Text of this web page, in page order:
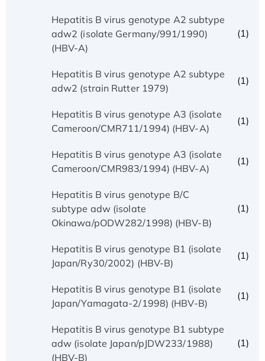
Hepatitis B virus genotype A2 subtype
adw2 (isolate Germany/991/1990)
(HBV-A)
(1)
Hepatitis B virus genotype A2 subtype
adw2 (strain Rutter 1979)
(1)
Hepatitis B virus genotype A3 (isolate
Cameroon/CMR711/1994) (HBV-A)
(1)
Hepatitis B virus genotype A3 (isolate
Cameroon/CMR983/1994) (HBV-A)
(1)
Hepatitis B virus genotype B/C
subtype adw (isolate
Okinawa/pODW282/1998) (HBV-B)
(1)
Hepatitis B virus genotype B1 (isolate
Japan/Ry30/2002) (HBV-B)
(1)
Hepatitis B virus genotype B1 (isolate
Japan/Yamagata-2/1998) (HBV-B)
(1)
Hepatitis B virus genotype B1 subtype
adw (isolate Japan/pJDW233/1988)
(HBV-B)
(1)